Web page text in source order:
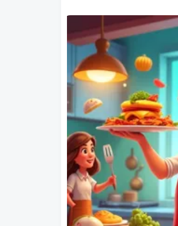
The gameplay is where
shines. As a player, you
kitchen. Your task is to
hungry customers within
progressive difficulty
ingredients, and
Game Storyline:
To keep things
elements. This adds a
keeping you engaged
happened.
Customize Your Skins: